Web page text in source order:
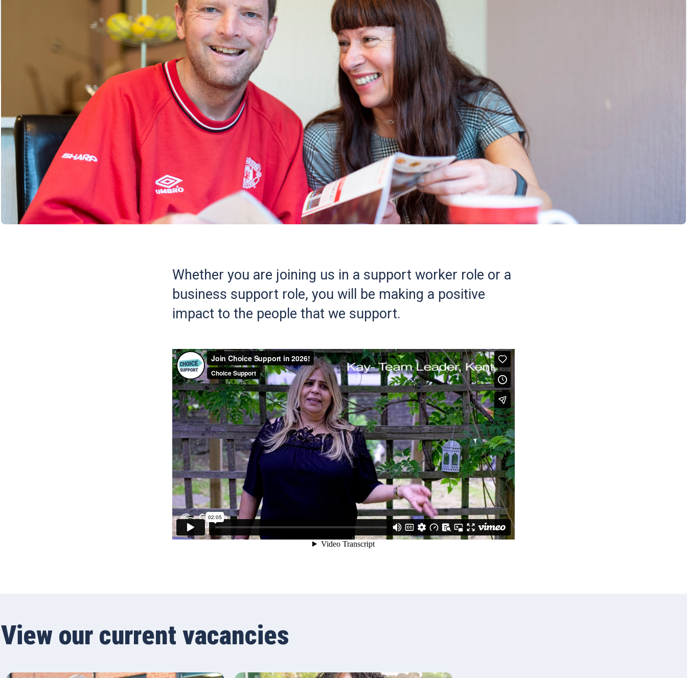
Whether you are joining us in a support worker role or a
business support role, you will be making a positive
impact to the people that we support.
View our current vacancies